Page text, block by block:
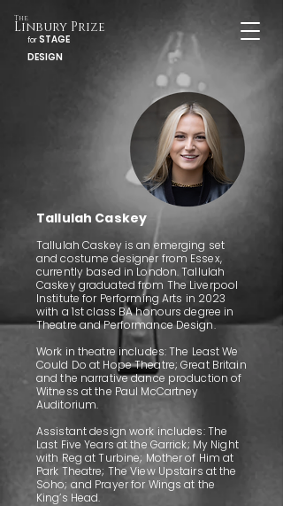
Linbury Prize
forSTAGE
DESIGN
The
Tallulah Caskey
Tallulah Caskey is an emerging set
and costume designer from Essex,
currently based in London. Tallulah
Caskey graduated from The Liverpool
Institute for Performing Arts in 2023
with a 1st class BA honours degree in
Theatre and Performance Design.
Work in theatre includes: The Least We
Could Do at Hope Theatre; Great Britain
and the narrative dance production of
Witness at the Paul McCartney
Auditorium.
Assistant design work includes: The
Last Five Years at the Garrick; My Night
with Reg at Turbine; Mother of Him at
Park Theatre; The View Upstairs at the
Soho; and Prayer for Wings at the
King’s Head.